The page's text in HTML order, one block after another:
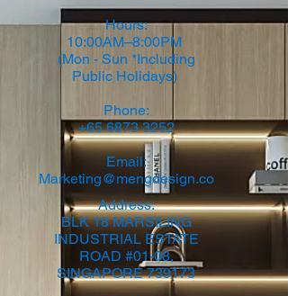
Hours:
10:00AM–8:00PM
(Mon - Sun *Including
Public Holidays)
Phone:
+65 6873 3252
Email:
Marketing@mengdesign.co
​Address:
BLK 18 MARSILING
INDUSTRIAL ESTATE
ROAD #01-08,
SINGAPORE 739173